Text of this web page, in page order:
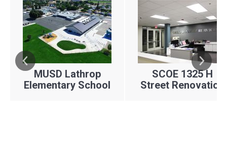
LOCATION:
YEAR:
Manteca Unified School District
TETER, LLP
Lathrop, CA
MUSD Lathrop
Elementary School
SCOE 1325 H
Street Renovation